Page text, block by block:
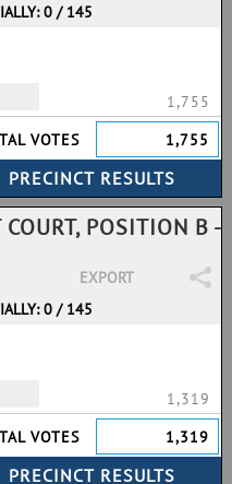
0 / 145
1,755
VOTES
1,755
POSITION B -
EXPORT
0 / 145
1,319
VOTES
1,319